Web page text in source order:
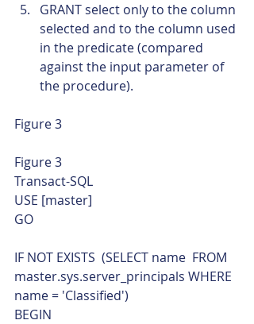
GRANT select only to the column
selected and to the column used
in the predicate (compared
against the input parameter of
the procedure).
Figure 3
Figure 3
Transact-SQL
USE [master]
GO
IF NOT EXISTS  (SELECT name  FROM
master.sys.server_principals WHERE
name = 'Classified')
BEGIN